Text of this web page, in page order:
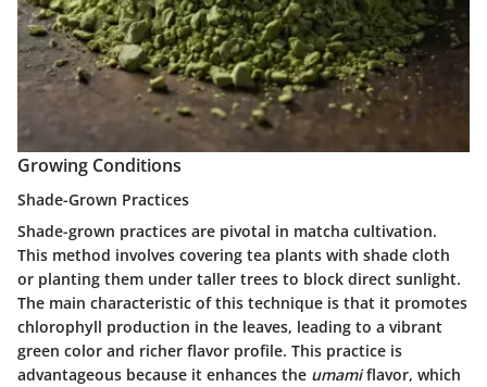
Growing Conditions
Shade-Grown Practices
Shade-grown practices are pivotal in matcha cultivation.
This method involves covering tea plants with shade cloth
or planting them under taller trees to block direct sunlight.
The main characteristic of this technique is that it promotes
chlorophyll production in the leaves, leading to a vibrant
green color and richer flavor profile. This practice is
advantageous because it enhances the umamiflavor, which